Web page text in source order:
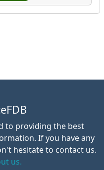
to providing the best
If you have any
hesitate to contact us.
us.